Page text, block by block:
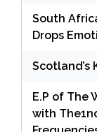
South
Drops
Scotland’s
E.P of The
with